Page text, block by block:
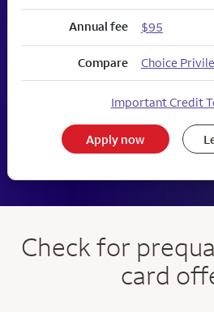
Annual fee $95
Compare Choice
Important Credit
Apply now
Check for
card